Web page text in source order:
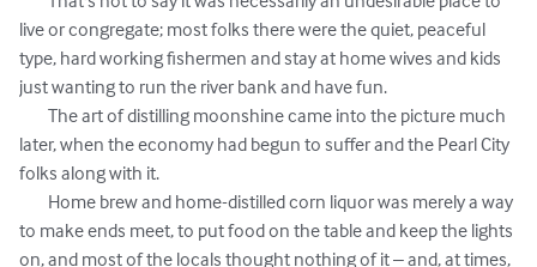
live or congregate; most folks there were the quiet, peaceful
type, hard working fishermen and stay at home wives and kids
just wanting to run the river bank and have fun.
later, when the economy had begun to suffer and the Pearl City
folks along with it.
to make ends meet, to put food on the table and keep the lights
on, and most of the locals thought nothing of it – and, at times,